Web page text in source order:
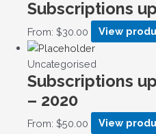
Subscriptions
From: $30.00 View
Uncategorised
Subscriptions
– 2020
From: $50.00 View